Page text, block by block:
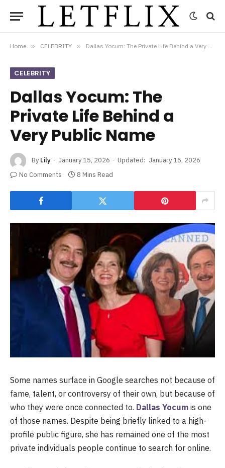
Home » CELEBRITY » Dallas Yocum: The Private Life Behind a Very Public Name
CELEBRITY
Dallas Yocum: The
Private Life Behind a
Very Public Name
By Lily January 15, 2026 Updated: January 15, 2026
No Comments
8 Mins Read
Some names surface in Google searches not because of
fame, talent, or controversy of their own, but because of
who they were once connected to. Dallas Yocum is one
of those names. Despite being briefly linked to a high-
profile public figure, she has remained one of the most
private individuals people continue to search for online.